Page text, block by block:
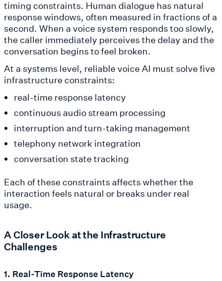
timing constraints. Human dialogue has natural
response windows, often measured in fractions of a
second. When a voice system responds too slowly,
the caller immediately perceives the delay and the
conversation begins to feel broken.
At a systems level, reliable voice AI must solve five
infrastructure constraints:
real-time response latency
continuous audio stream processing
interruption and turn-taking management
telephony network integration
conversation state tracking
Each of these constraints affects whether the
interaction feels natural or breaks under real
usage.
A Closer Look at the Infrastructure
Challenges
1. Real-Time Response Latency